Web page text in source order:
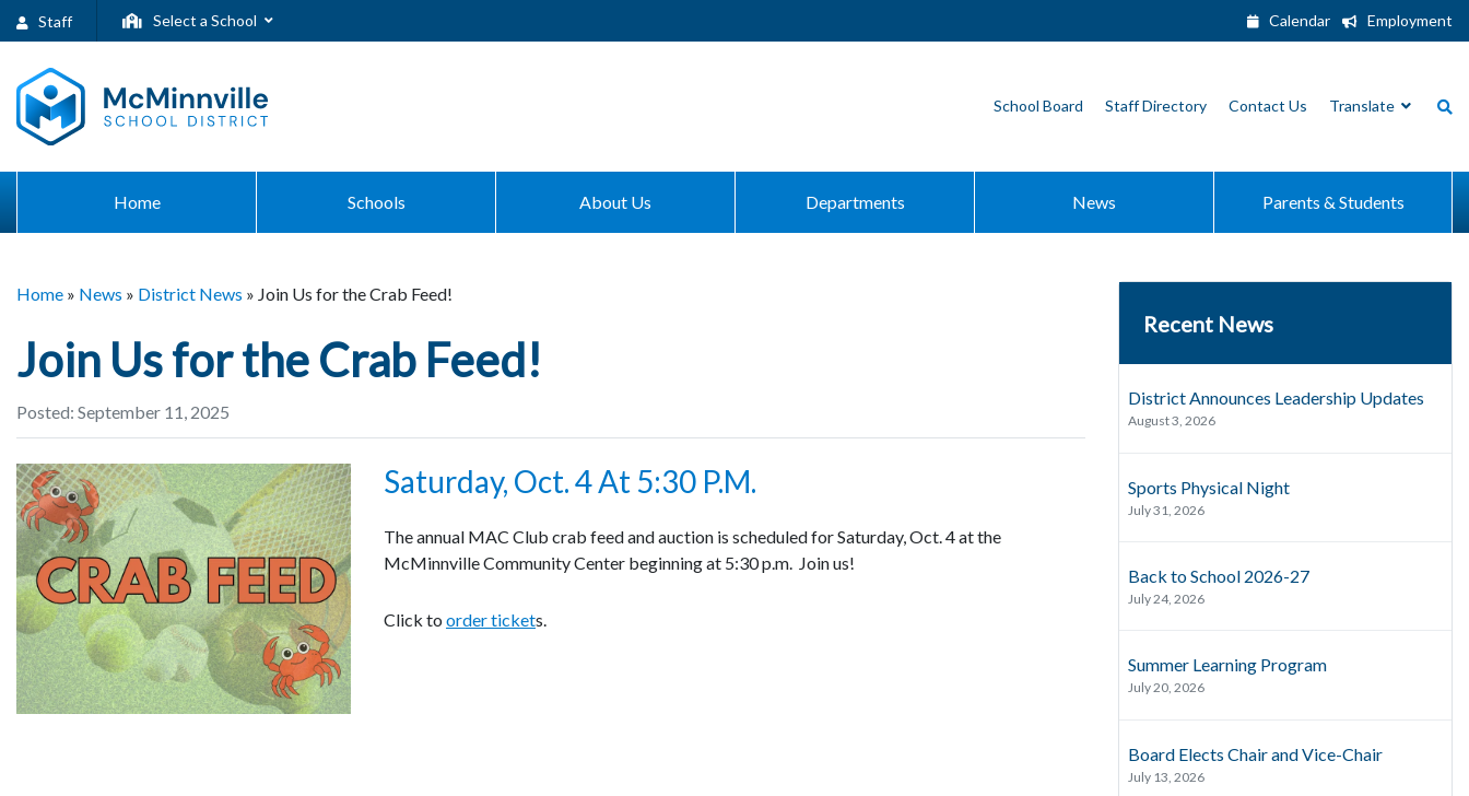
Staff Select a School Calendar Employment
School Board Staff Directory Contact Us Translate
Home Schools About Us Departments News Parents & Students
Home » News » District News » Join Us for the Crab Feed!
Join Us for the Crab Feed!
Posted: September 11, 2025
Saturday, Oct. 4 At 5:30 P.m.
The annual MAC Club crab feed and auction is scheduled for Saturday, Oct. 4 at the
McMinnville Community Center beginning at 5:30 p.m. Join us!
Click to order tickets.
Recent News
District Announces Leadership Updates
August 3, 2026
Sports Physical Night
July 31, 2026
Back to School 2026-27
July 24, 2026
Summer Learning Program
July 20, 2026
Board Elects Chair and Vice-Chair
July 13, 2026